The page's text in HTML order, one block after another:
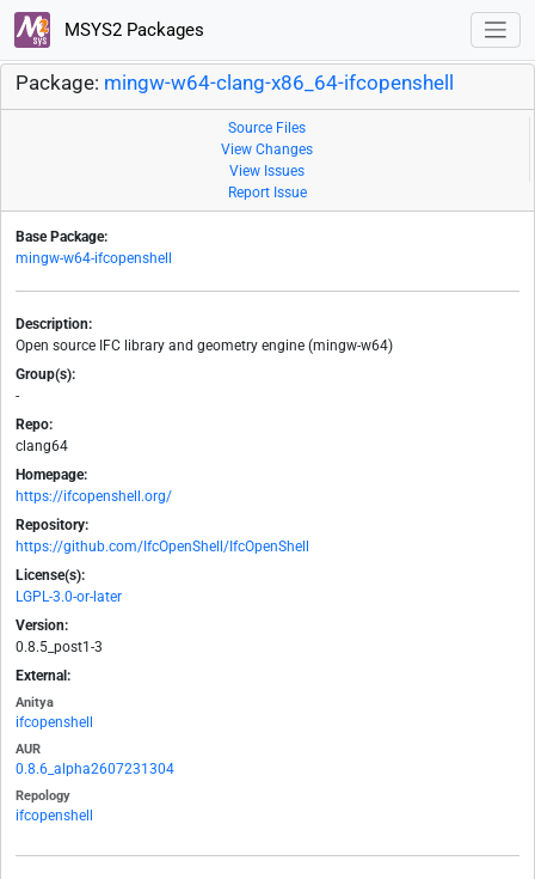
MSYS2 Packages
Package: mingw-w64-clang-x86_64-ifcopenshell
Source Files
View Changes
View Issues
Report Issue
Base Package:
mingw-w64-ifcopenshell
Description:
Open source IFC library and geometry engine (mingw-w64)
Group(s):
-
Repo:
clang64
Homepage:
https://ifcopenshell.org/
Repository:
https://github.com/IfcOpenShell/IfcOpenShell
License(s):
LGPL-3.0-or-later
Version:
0.8.5_post1-3
External:
Anitya
ifcopenshell
AUR
0.8.6_alpha2607231304
Repology
ifcopenshell